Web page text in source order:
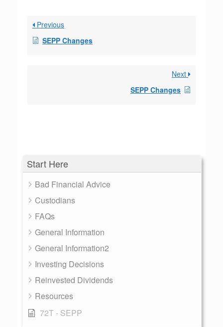
Start Here
Bad Financial Advice
Custodians
FAQs
General Information
General Information2
Investing Decisions
Reinvested Dividends
Resources
72T - SEPP
Previous
SEPP Changes
Next
SEPP Changes